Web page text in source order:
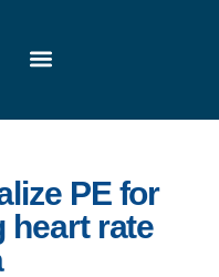
PE for
heart rate